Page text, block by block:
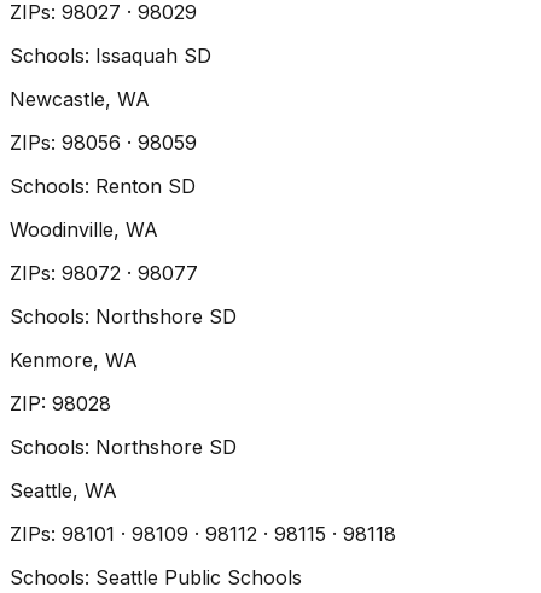
ZIPs: 98027 · 98029
Schools: Issaquah SD
Newcastle, WA
ZIPs: 98056 · 98059
Schools: Renton SD
Woodinville, WA
ZIPs: 98072 · 98077
Schools: Northshore SD
Kenmore, WA
ZIP: 98028
Schools: Northshore SD
Seattle, WA
ZIPs: 98101 · 98109 · 98112 · 98115 · 98118
Schools: Seattle Public Schools